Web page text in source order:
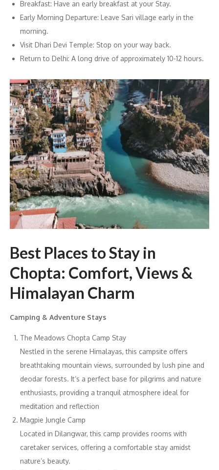
Breakfast: Have an early breakfast at your Stay.
Early Morning Departure: Leave Sari village early in the
morning.
Visit Dhari Devi Temple: Stop on your way back.
Return to Delhi: A long drive of approximately 10-12 hours.
Best Places to Stay in
Chopta: Comfort, Views &
Himalayan Charm
Camping & Adventure Stays
The Meadows Chopta Camp Stay
Nestled in the serene Himalayas, this campsite offers
breathtaking mountain views, surrounded by lush pine and
deodar forests. It’s a perfect base for pilgrims and nature
enthusiasts, providing a tranquil atmosphere ideal for
meditation and reflection
Magpie Jungle Camp
Located in Dilangwar, this camp provides rooms with
caretaker services, offering a comfortable stay amidst
nature’s beauty.